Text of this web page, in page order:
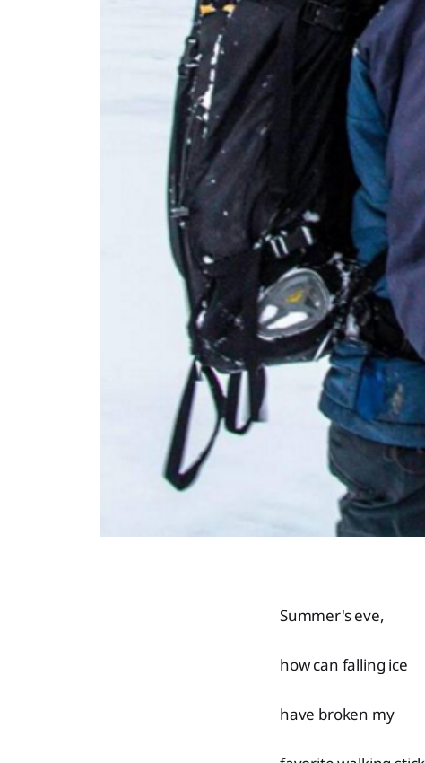
Summer's eve,
how can falling ice
have broken my